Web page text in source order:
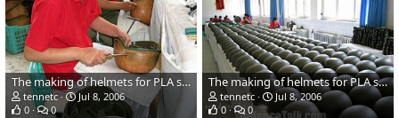
The making of helmets for PLA soldiers
tennetc
Jul 8, 2006
0
0
The making of helmets for PLA soldiers
tennetc
Jul 8, 2006
0
0